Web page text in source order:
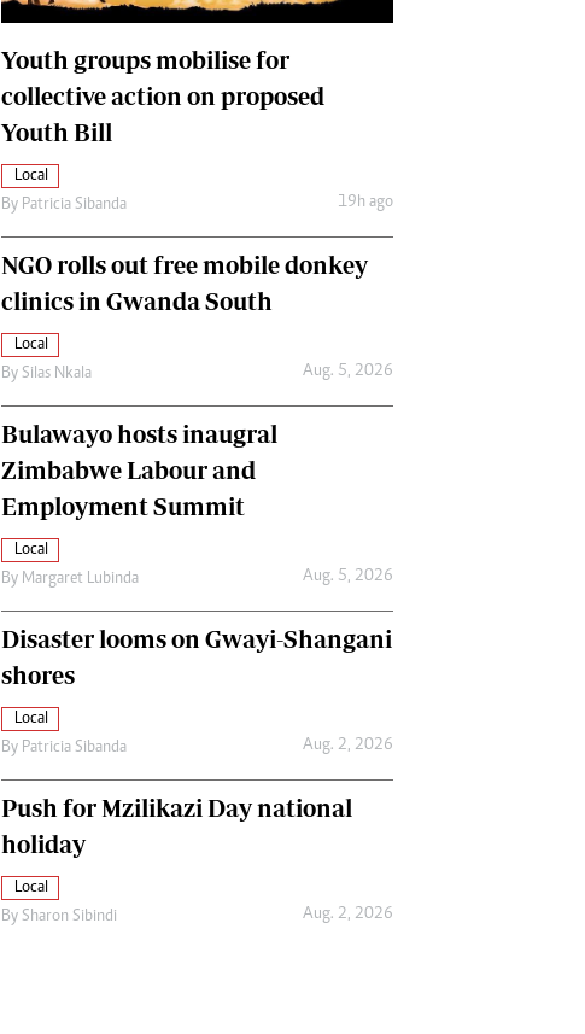
International
Editorial Comment
Youth groups mobilise for
collective action on proposed
Youth Bill
Local
By Patricia Sibanda 19h ago
NGO rolls out free mobile donkey
clinics in Gwanda South
Local
By Silas Nkala Aug. 5, 2026
Bulawayo hosts inaugral
Zimbabwe Labour and
Employment Summit
Local
By Margaret Lubinda Aug. 5, 2026
Disaster looms on Gwayi-Shangani
shores
Local
By Patricia Sibanda Aug. 2, 2026
Push for Mzilikazi Day national
holiday
Local
By Sharon Sibindi Aug. 2, 2026